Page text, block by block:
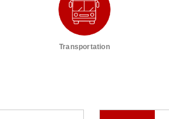
Transportation